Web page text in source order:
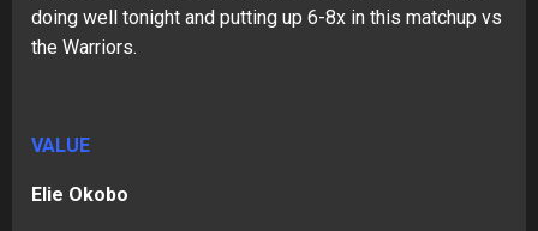
doing well tonight and putting up 6-8x in this matchup vs
the Warriors.
VALUE
Elie Okobo